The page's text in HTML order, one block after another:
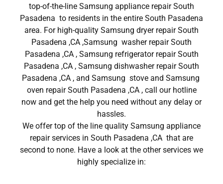
top-of-the-line Samsung appliance repair South
Pasadena to residents in the entire South Pasadena
area. For high-quality Samsung dryer repair South
Pasadena ,CA ,Samsung washer repair South
Pasadena ,CA , Samsung refrigerator repair South
Pasadena ,CA , Samsung dishwasher repair South
Pasadena ,CA , and Samsung stove and Samsung
oven repair South Pasadena ,CA , call our hotline
now and get the help you need without any delay or
hassles.
We offer top of the line quality Samsung appliance
repair services in South Pasadena ,CA that are
second to none. Have a look at the other services we
highly specialize in: